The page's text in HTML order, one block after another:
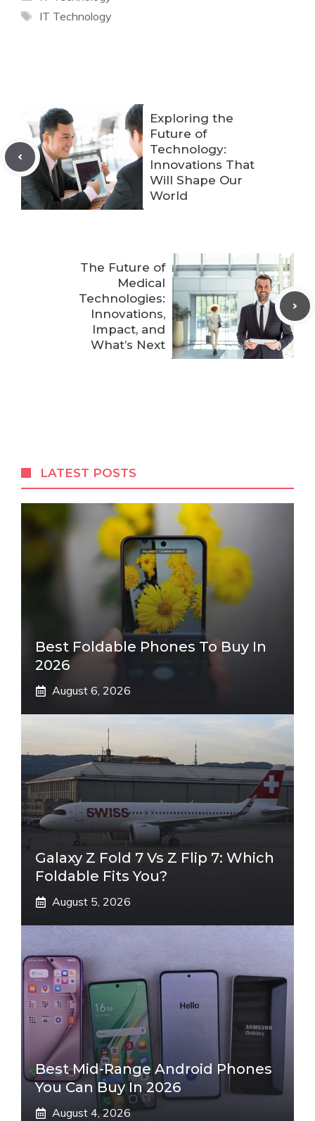
Tags
IT Technology
Exploring the
Future of
Technology:
Innovations That
Will Shape Our
World
The Future of
Medical
Technologies:
Innovations,
Impact, and
What’s Next
LATEST POSTS
Best Foldable Phones To Buy In
2026
August 6, 2026
Galaxy Z Fold 7 Vs Z Flip 7: Which
Foldable Fits You?
August 5, 2026
Best Mid-Range Android Phones
You Can Buy In 2026
August 4, 2026